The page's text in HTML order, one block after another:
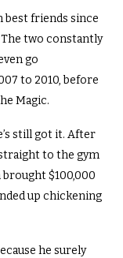
best friends since
two constantly
go
to 2010, before
Magic.
still got it. After
to the gym
$100,000
up chickening
he surely